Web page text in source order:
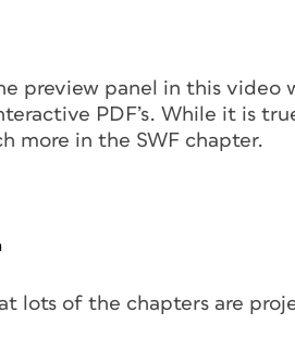
preview panel in this video
PDF’s. While it is
more in the SWF chapter.
lots of the chapters are